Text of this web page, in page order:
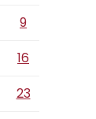
9
16
23